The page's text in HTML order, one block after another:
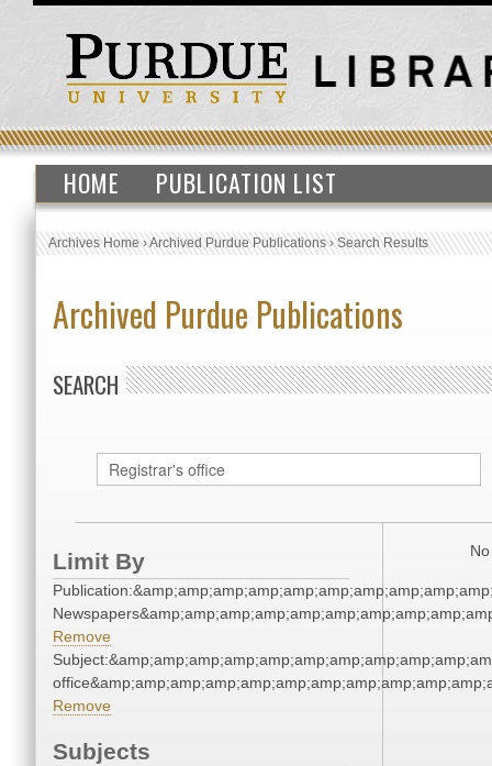
HOME PUBLICATION LIST
Archives Home›Archived Purdue Publications›Search Results
Archived Purdue Publications
SEARCH
Limit By
Remove
Remove
Subjects